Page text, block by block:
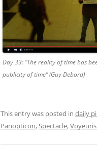
Day 33: “The reality of time has
publicity of time” (Guy Debord)
This entry was posted in daily
Panopticon,Spectacle,